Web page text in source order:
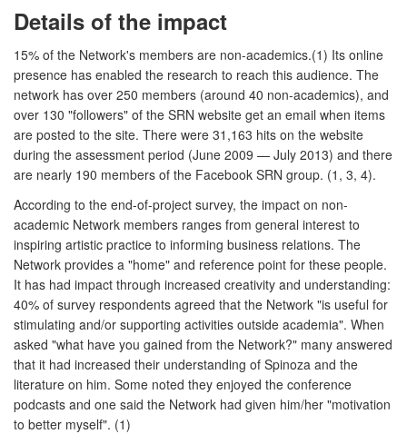
Details of the impact
15% of the Network's members are non-academics.(1) Its online
presence has enabled the research to reach this audience. The
network has over 250 members (around 40 non-academics), and
over 130 "followers" of the SRN website get an email when items
are posted to the site. There were 31,163 hits on the website
during the assessment period (June 2009 — July 2013) and there
are nearly 190 members of the Facebook SRN group. (1, 3, 4).
According to the end-of-project survey, the impact on non-
academic Network members ranges from general interest to
inspiring artistic practice to informing business relations. The
Network provides a "home" and reference point for these people.
It has had impact through increased creativity and understanding:
40% of survey respondents agreed that the Network "is useful for
stimulating and/or supporting activities outside academia". When
asked "what have you gained from the Network?" many answered
that it had increased their understanding of Spinoza and the
literature on him. Some noted they enjoyed the conference
podcasts and one said the Network had given him/her "motivation
to better myself". (1)